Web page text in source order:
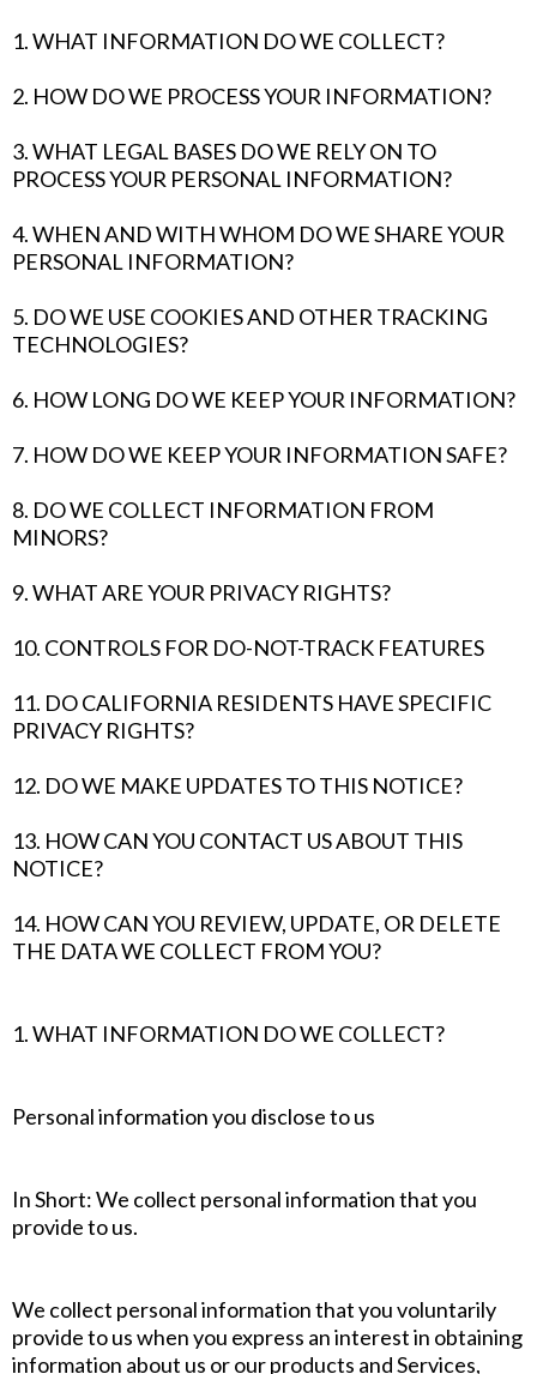
1. WHAT INFORMATION DO WE COLLECT?
2. HOW DO WE PROCESS YOUR INFORMATION?
3. WHAT LEGAL BASES DO WE RELY ON TO
PROCESS YOUR PERSONAL INFORMATION?
4. WHEN AND WITH WHOM DO WE SHARE YOUR
PERSONAL INFORMATION?
5. DO WE USE COOKIES AND OTHER TRACKING
TECHNOLOGIES?
6. HOW LONG DO WE KEEP YOUR INFORMATION?
7. HOW DO WE KEEP YOUR INFORMATION SAFE?
8. DO WE COLLECT INFORMATION FROM
MINORS?
9. WHAT ARE YOUR PRIVACY RIGHTS?
10. CONTROLS FOR DO-NOT-TRACK FEATURES
11. DO CALIFORNIA RESIDENTS HAVE SPECIFIC
PRIVACY RIGHTS?
12. DO WE MAKE UPDATES TO THIS NOTICE?
13. HOW CAN YOU CONTACT US ABOUT THIS
NOTICE?
14. HOW CAN YOU REVIEW, UPDATE, OR DELETE
THE DATA WE COLLECT FROM YOU?
1. WHAT INFORMATION DO WE COLLECT?
Personal information you disclose to us
In Short: We collect personal information that you
provide to us.
We collect personal information that you voluntarily
provide to us when you express an interest in obtaining
information about us or our products and Services,